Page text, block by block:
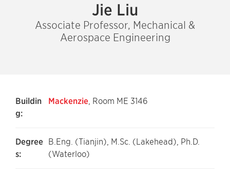
Jie Liu
Associate Professor, Mechanical &
Aerospace Engineering
Buildin
g:
Mackenzie, Room ME 3146
Degree
s:
B.Eng. (Tianjin), M.Sc. (Lakehead), Ph.D.
(Waterloo)